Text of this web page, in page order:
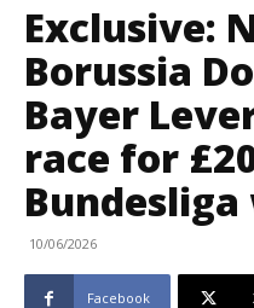
Exclusive:
Borussia
Bayer
race for
10/06/2026
Facebook